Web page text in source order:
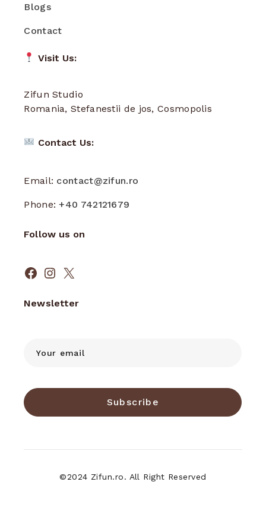
Blogs
Contact
Visit Us:
Zifun Studio
Romania, Stefanestii de jos, Cosmopolis
Contact Us:
Email: contact@zifun.ro
Phone:+40 742121679
Follow us on
Facebook
Instagram
X
Newsletter
Subscribe
©2024 Zifun.ro. All Right Reserved